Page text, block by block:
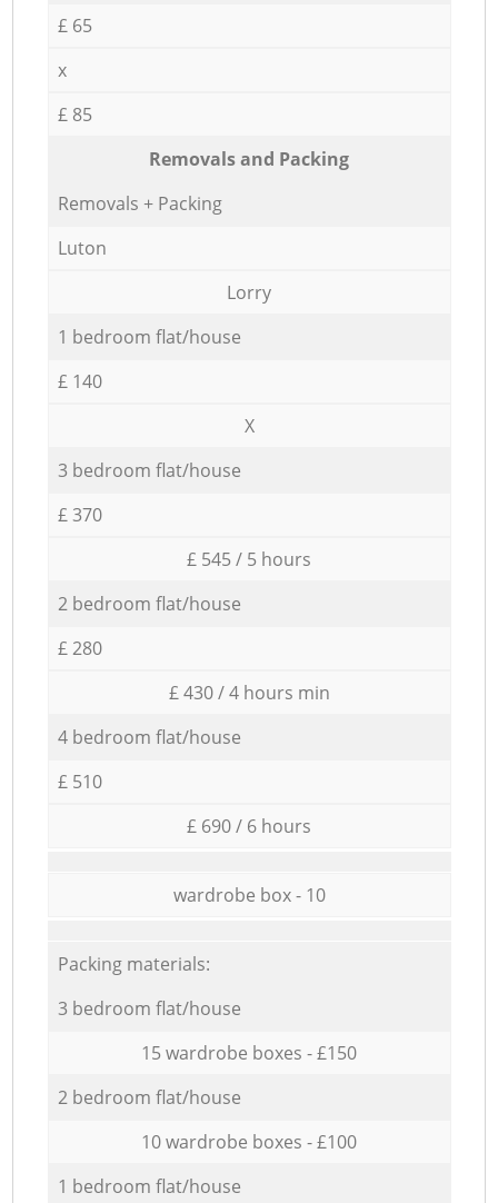
£ 65
x
£ 85
Removals and Packing
Removals + Packing
Luton
Lorry
1 bedroom flat/house
£ 140
X
3 bedroom flat/house
£ 370
£ 545 / 5 hours
2 bedroom flat/house
£ 280
£ 430 / 4 hours min
4 bedroom flat/house
£ 510
£ 690 / 6 hours
wardrobe box - 10
Packing materials:
3 bedroom flat/house
15 wardrobe boxes - £150
2 bedroom flat/house
10 wardrobe boxes - £100
1 bedroom flat/house